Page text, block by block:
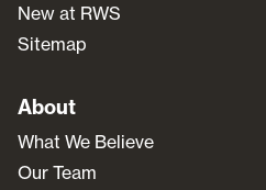
New at RWS
Sitemap
About
What We Believe
Our Team